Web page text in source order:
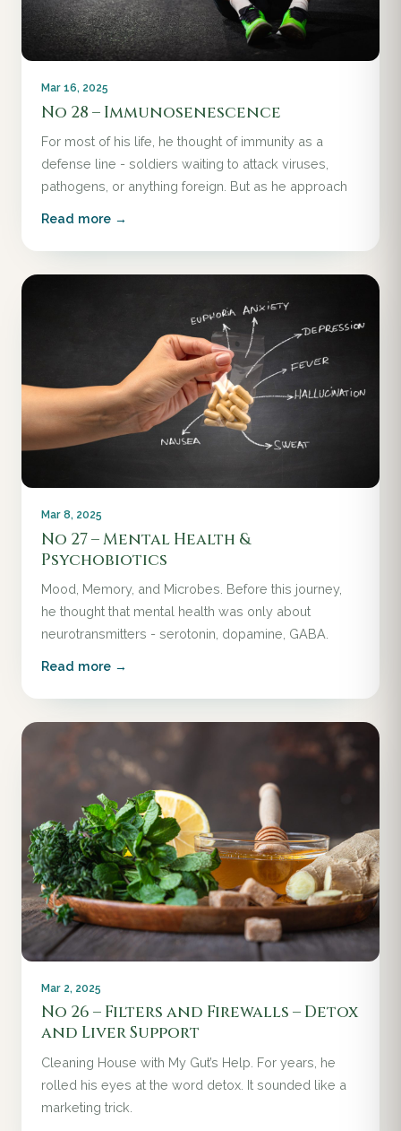
Mar 16, 2025
No 28 – Immunosenescence
For most of his life, he thought of immunity as a
defense line - soldiers waiting to attack viruses,
pathogens, or anything foreign. But as he approach
Read more →
Mar 8, 2025
No 27 – Mental Health &
Psychobiotics
Mood, Memory, and Microbes. Before this journey,
he thought that mental health was only about
neurotransmitters - serotonin, dopamine, GABA.
Read more →
Mar 2, 2025
No 26 – Filters and Firewalls – Detox
and Liver Support
Cleaning House with My Gut’s Help. For years, he
rolled his eyes at the word detox. It sounded like a
marketing trick.